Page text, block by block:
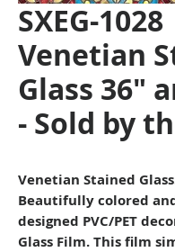
SXEG-1028
Venetian
Glass 36"
- Sold by
Venetian Stained
Beautifully colored
designed PVC/PET
Glass Film. This film